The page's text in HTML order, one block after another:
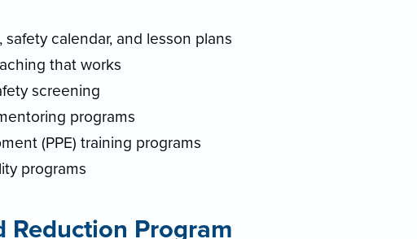
calendar, and lesson plans
that works
screening
programs
(PPE) training programs
programs
Reduction Program